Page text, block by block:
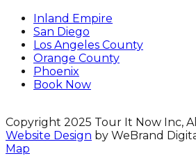
Inland Empire
San Diego
Los Angeles County
Orange County
Phoenix
Book Now
Copyright 2025 Tour It Now Inc,
Website Design by WeBrand
Map